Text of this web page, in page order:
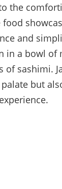
the
food
and
in a bowl of
of sashimi.
but